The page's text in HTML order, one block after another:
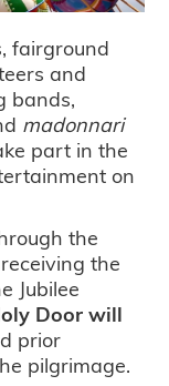
fairground
and
bands,
madonnari
part in the
on
the
the
Jubilee
Door will
prior
pilgrimage.